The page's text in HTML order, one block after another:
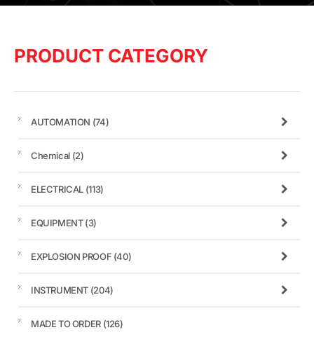
PRODUCT CATEGORY
AUTOMATION (74)
Chemical (2)
ELECTRICAL (113)
EQUIPMENT(3)
EXPLOSION PROOF (40)
INSTRUMENT (204)
MADE TO ORDER (126)